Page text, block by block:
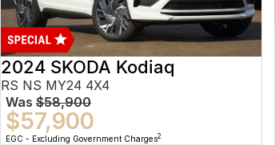
2024 SKODA Kodiaq
RS NS MY24 4X4
Was $58,900
$57,900
EGC - Excluding Government Charges2